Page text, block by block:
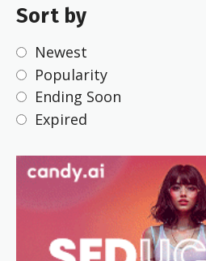
Sort by
Newest
Popularity
Ending Soon
Expired